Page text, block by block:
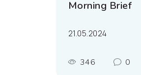
Morning Brief
21.05.2024
346 0